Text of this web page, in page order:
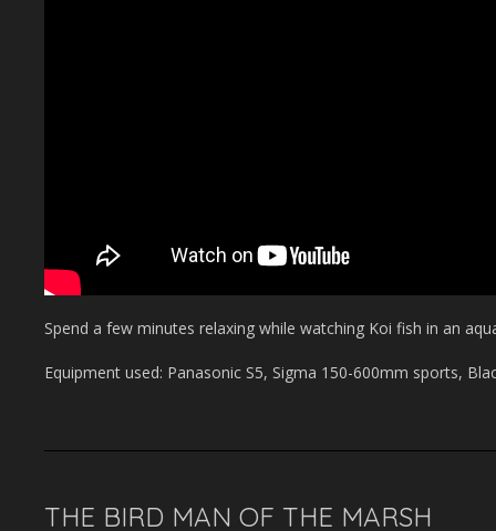
Spend a few minutes relaxing while watching Koi fish in an
Equipment used: Panasonic S5, Sigma 150-600mm sports,
THE BIRD MAN OF THE MARSH